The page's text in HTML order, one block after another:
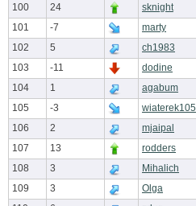
100
24 sknight
101
-7
marty
102
5 ch1983
103
-11 dodine
104
1 agabum
105
-3 wiaterek105
106
2 mjaipal
107
13 rodders
108
3 Mihalich
109
3 Olga